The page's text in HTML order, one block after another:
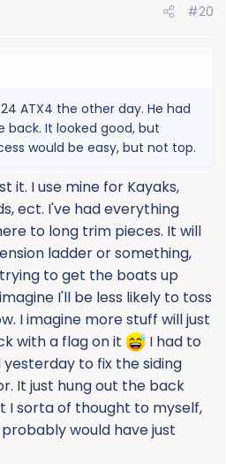
#20
ATX4 the other day. He had
back. It looked good, but
would be easy, but not top.
it. I use mine for Kayaks,
ect. I've had everything
to long trim pieces. It will
ladder or something,
to get the boats up
I'll be less likely to toss
I imagine more stuff will just
with a flag on it
I had to
yesterday to fix the siding
It just hung out the back
I sorta of thought to myself,
would have just